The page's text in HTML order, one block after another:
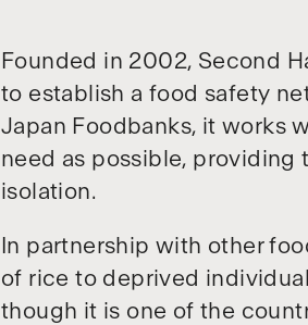
Founded in 2002, Second
to establish a food safety
Japan Foodbanks, it works
need as possible, providing
isolation.
In partnership with other
of rice to deprived
though it is one of the